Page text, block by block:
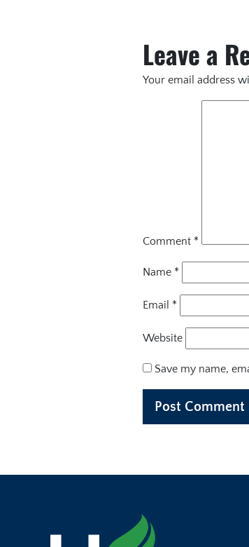
Leave a
Your email address
Comment *
Name *
Email *
Website
Save my name,